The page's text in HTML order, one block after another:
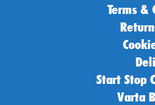
Terms &
Start Stop
Varta